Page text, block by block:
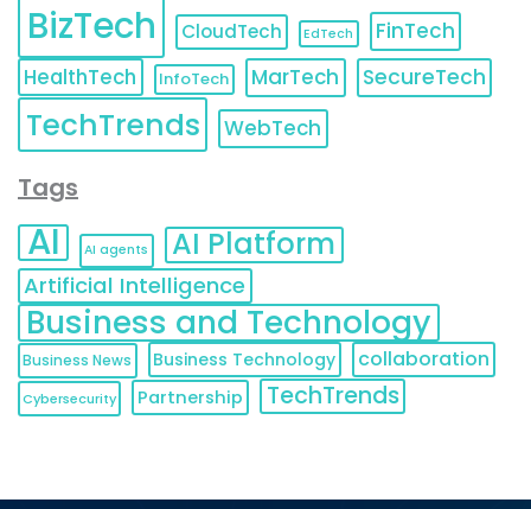
BizTech CloudTech EdTech
FinTech
HealthTech
InfoTech MarTech SecureTech
TechTrends WebTech
Tags
AI AI agents AI Platform
Artificial Intelligence
Business and Technology
Business News Business Technology collaboration
Cybersecurity Partnership TechTrends